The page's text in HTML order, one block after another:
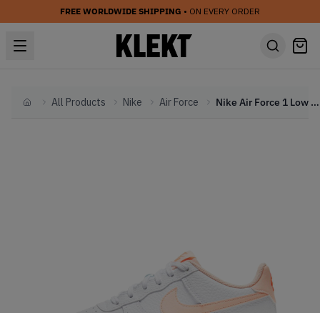
FREE WORLDWIDE SHIPPING • ON EVERY ORDER
HomeAll Products Nike Air Force Nike Air Force 1 Low White Hyper Crimson (GS) (2021)